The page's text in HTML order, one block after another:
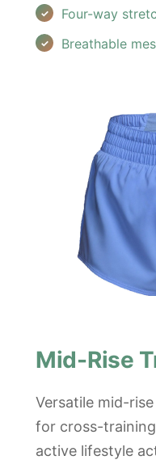
Four-way
Breathable
Mid-Rise
Versatile mid-
for cross-
active lifestyle